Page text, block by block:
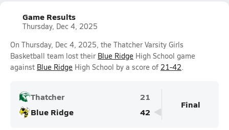
Game Results
Thursday, Dec 4, 2025
On Thursday, Dec 4, 2025, the Thatcher Varsity Girls
Basketball team lost their Blue Ridge High School game
against Blue Ridge High School by a score of 21-42.
Thatcher
21
Blue Ridge
42
Final